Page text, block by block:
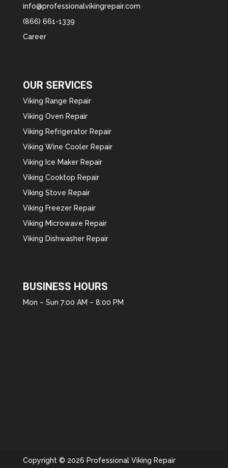
info@professionalvikingrepair.com
(866) 661-1339
Career
OUR SERVICES
Viking Range Repair
Viking Oven Repair
Viking Refrigerator Repair
Viking Wine Cooler Repair
Viking Ice Maker Repair
Viking Cooktop Repair
Viking Stove Repair
Viking Freezer Repair
Viking Microwave Repair
Viking Dishwasher Repair
BUSINESS HOURS
Mon – Sun 7:00 AM – 8:00 PM
Copyright © 2026 Professional Viking Repair